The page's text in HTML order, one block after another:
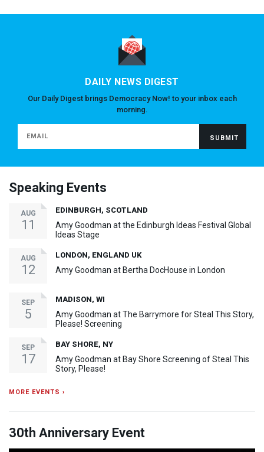
DAILY NEWS DIGEST
Our Daily Digest brings Democracy Now! to your inbox each
morning.
Speaking Events
AUG
11
EDINBURGH, SCOTLAND
Amy Goodman at the Edinburgh Ideas Festival Global
Ideas Stage
AUG
12
LONDON, ENGLAND UK
Amy Goodman at Bertha DocHouse in London
SEP
5
MADISON, WI
Amy Goodman at The Barrymore for Steal This Story,
Please! Screening
SEP
17
BAY SHORE, NY
Amy Goodman at Bay Shore Screening of Steal This
Story, Please!
MORE EVENTS ›
30th Anniversary Event